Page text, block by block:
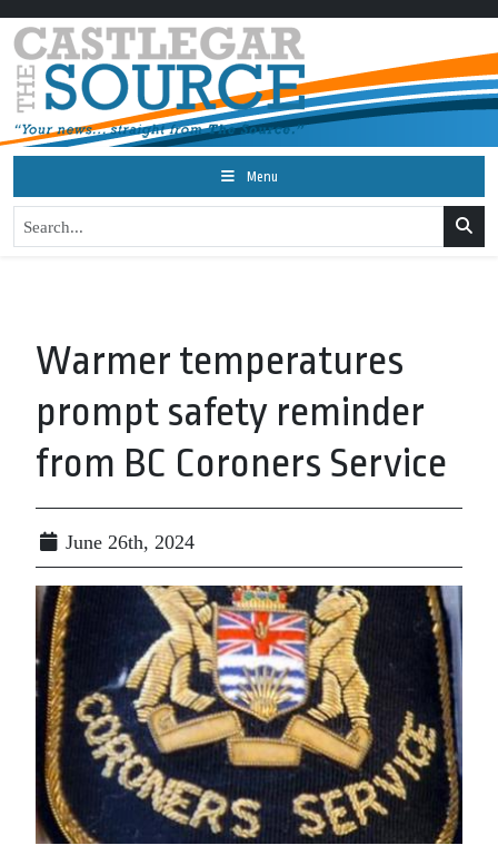
Menu
Warmer temperatures
prompt safety reminder
from BC Coroners Service
June 26th, 2024